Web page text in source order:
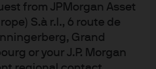
from JPMorgan Asset
S.à r.l., 6 route de
Grand
or your J.P. Morgan
outbreak, with its negative